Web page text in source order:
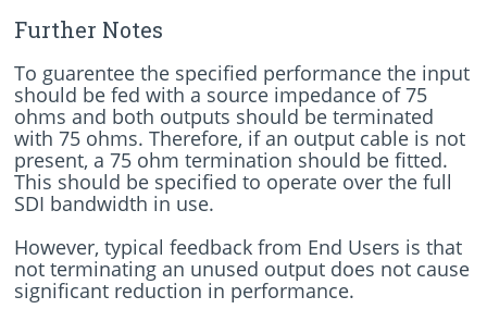
Further Notes
To guarentee the specified performance the input
should be fed with a source impedance of 75
ohms and both outputs should be terminated
with 75 ohms. Therefore, if an output cable is not
present, a 75 ohm termination should be fitted.
This should be specified to operate over the full
SDI bandwidth in use.
However, typical feedback from End Users is that
not terminating an unused output does not cause
significant reduction in performance.